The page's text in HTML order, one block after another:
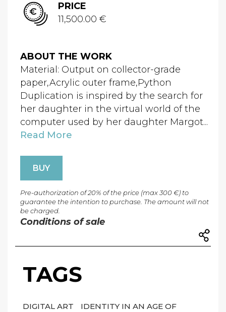
PRICE
11,500.00 €
ABOUT THE WORK
Material: Output on collector-grade
paper,Acrylic outer frame,Python
Duplication is inspired by the search for
her daughter in the virtual world of the
computer used by her daughter Margot...
Read More
BUY
Pre-authorization of 20% of the price (max 300 €) to
guarantee the intention to purchase. The amount will not
be charged.
Conditions of sale
TAGS
DIGITAL ART
IDENTITY IN AN AGE OF